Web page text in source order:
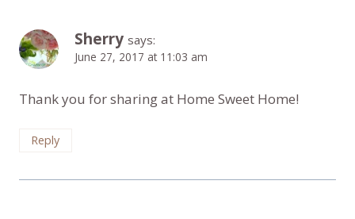
Sherry says:
June 27, 2017 at 11:03 am
Thank you for sharing at Home Sweet Home!
Reply